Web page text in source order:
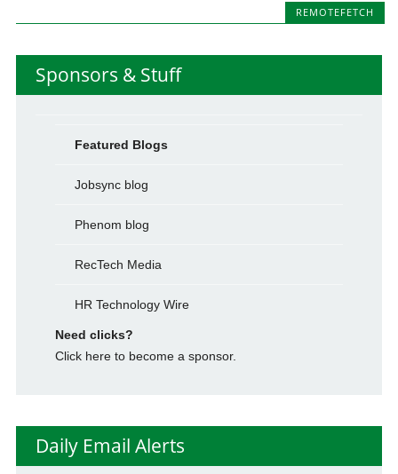
REMOTEFETCH
Sponsors & Stuff
Featured Blogs
Jobsync blog
Phenom blog
RecTech Media
HR Technology Wire
Need clicks?
Click here to become a sponsor.
Daily Email Alerts